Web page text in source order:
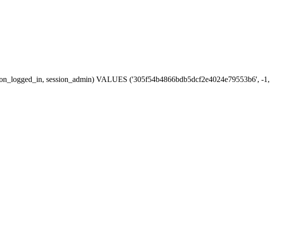
session_admin) VALUES ('305f54b4866bdb5dcf2e4024e79553b6', -1,